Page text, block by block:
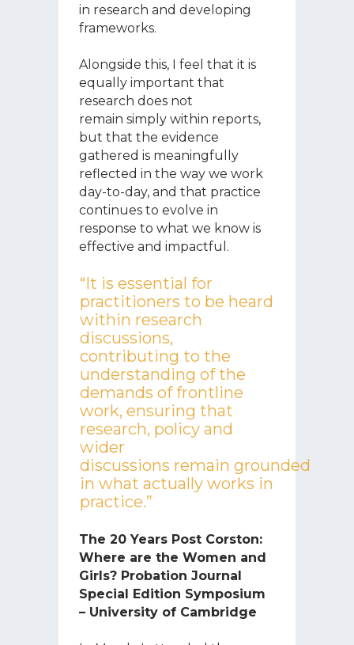
in research and developing
frameworks.
Alongside this, I feel that it is
equally important that
research does not
remain simply within reports,
but that the evidence
gathered is meaningfully
reflected in the way we work
day-to-day, and that practice
continues to evolve in
response to what we know is
effective and impactful.
“It is essential for
practitioners to be heard
within research
discussions,
contributing to the
understanding of the
demands of frontline
work, ensuring that
research, policy and
wider
discussions remain grounded
in what actually works in
practice.”
The 20 Years Post Corston:
Where are the Women and
Girls? Probation Journal
Special Edition Symposium
– University of Cambridge